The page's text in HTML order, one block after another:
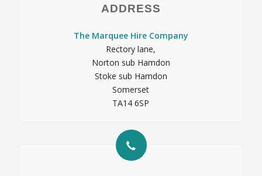
ADDRESS
The Marquee Hire Company
Rectory lane,
Norton sub Hamdon
Stoke sub Hamdon
Somerset
TA14 6SP